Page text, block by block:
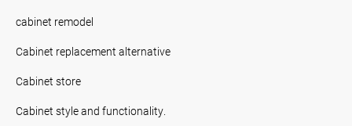
cabinet remodel
Cabinet replacement alternative
Cabinet store
Cabinet style and functionality.